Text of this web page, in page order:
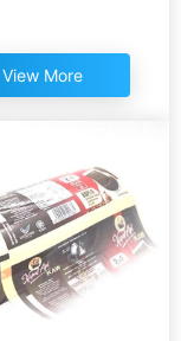
View More